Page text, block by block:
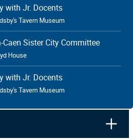
with Jr. Docents
Tavern Museum
Caen Sister City Committee
House
with Jr. Docents
Tavern Museum